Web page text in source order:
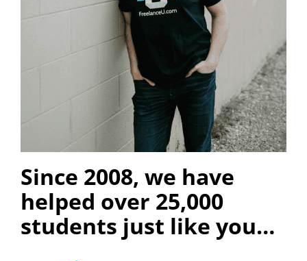
Since 2008, we have
helped over 25,000
students just like you…